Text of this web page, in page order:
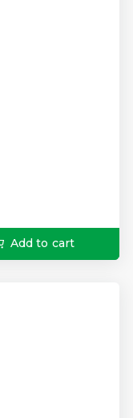
Add to cart